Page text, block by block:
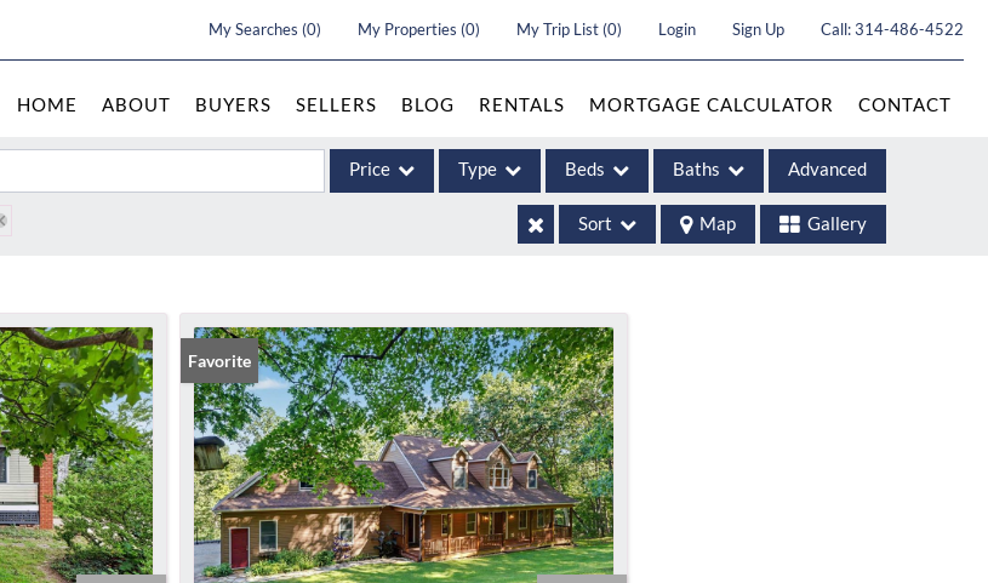
My Searches (0) My Properties (0) My Trip List (0) Login Sign Up Call:314-486-4522
HOME ABOUT BUYERS SELLERS BLOG RENTALS MORTGAGE CALCULATOR CONTACT
Price Type
Acreage/Farm
Commercial Leases
Condo/Villa
Lot/Land
New Home
Residential Income
Show only Active Listings
Beds Baths Advanced
Sort Map Gallery
Favorite